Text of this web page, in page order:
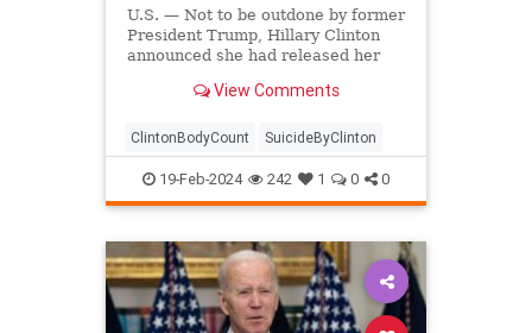
U.S. — Not to be outdone by former
President Trump, Hillary Clinton
announced she had released her
just enough cement in the bottom
sea.
View Comments
ClintonBodyCount SuicideByClinton
19-Feb-2024 242 1 0 0